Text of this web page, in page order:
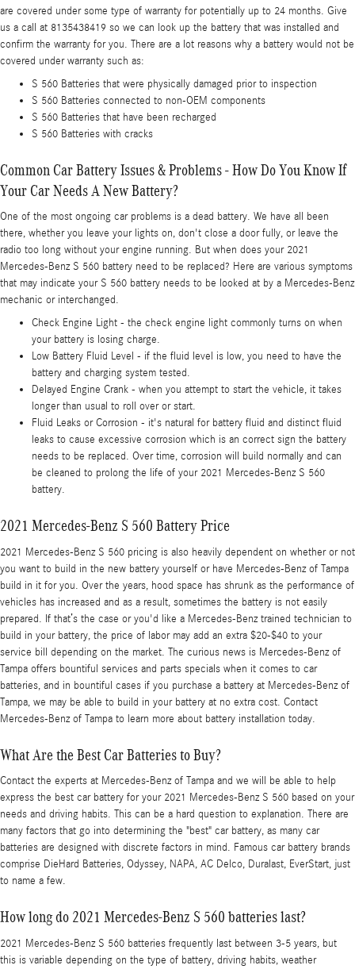
are covered under some type of warranty for potentially up to 24 months. Give
us a call at 8135438419 so we can look up the battery that was installed and
confirm the warranty for you. There are a lot reasons why a battery would not be
covered under warranty such as:
S 560 Batteries that were physically damaged prior to inspection
S 560 Batteries connected to non-OEM components
S 560 Batteries that have been recharged
S 560 Batteries with cracks
Common Car Battery Issues & Problems - How Do You Know If
Your Car Needs A New Battery?
One of the most ongoing car problems is a dead battery. We have all been
there, whether you leave your lights on, don't close a door fully, or leave the
radio too long without your engine running. But when does your 2021
Mercedes-Benz S 560 battery need to be replaced? Here are various symptoms
that may indicate your S 560 battery needs to be looked at by a Mercedes-Benz
mechanic or interchanged.
Check Engine Light - the check engine light commonly turns on when
your battery is losing charge.
Low Battery Fluid Level - if the fluid level is low, you need to have the
battery and charging system tested.
Delayed Engine Crank - when you attempt to start the vehicle, it takes
longer than usual to roll over or start.
Fluid Leaks or Corrosion - it's natural for battery fluid and distinct fluid
leaks to cause excessive corrosion which is an correct sign the battery
needs to be replaced. Over time, corrosion will build normally and can
be cleaned to prolong the life of your 2021 Mercedes-Benz S 560
battery.
2021 Mercedes-Benz S 560 Battery Price
2021 Mercedes-Benz S 560 pricing is also heavily dependent on whether or not
you want to build in the new battery yourself or have Mercedes-Benz of Tampa
build in it for you. Over the years, hood space has shrunk as the performance of
vehicles has increased and as a result, sometimes the battery is not easily
prepared. If that’s the case or you'd like a Mercedes-Benz trained technician to
build in your battery, the price of labor may add an extra $20-$40 to your
service bill depending on the market. The curious news is Mercedes-Benz of
Tampa offers bountiful services and parts specials when it comes to car
batteries, and in bountiful cases if you purchase a battery at Mercedes-Benz of
Tampa, we may be able to build in your battery at no extra cost. Contact
Mercedes-Benz of Tampa to learn more about battery installation today.
What Are the Best Car Batteries to Buy?
Contact the experts at Mercedes-Benz of Tampa and we will be able to help
express the best car battery for your 2021 Mercedes-Benz S 560 based on your
needs and driving habits. This can be a hard question to explanation. There are
many factors that go into determining the "best" car battery, as many car
batteries are designed with discrete factors in mind. Famous car battery brands
comprise DieHard Batteries, Odyssey, NAPA, AC Delco, Duralast, EverStart, just
to name a few.
How long do 2021 Mercedes-Benz S 560 batteries last?
2021 Mercedes-Benz S 560 batteries frequently last between 3-5 years, but
this is variable depending on the type of battery, driving habits, weather